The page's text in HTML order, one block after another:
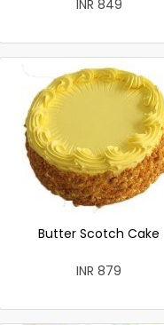
INR 849
Butter Scotch Cake
INR 879